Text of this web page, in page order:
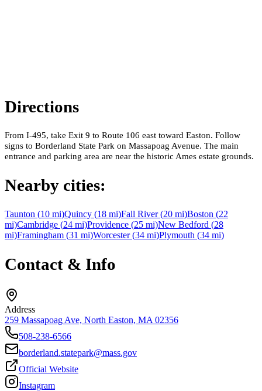
Directions
From I-495, take Exit 9 to Route 106 east toward Easton. Follow
signs to Borderland State Park on Massapoag Avenue. The main
entrance and parking area are near the historic Ames estate grounds.
Nearby cities:
Taunton (10 mi)Quincy (18 mi)Fall River(20 mi)Boston (22
mi)Cambridge (24 mi)Providence (25 mi)New Bedford (28
mi)Framingham (31 mi)Worcester(34 mi)Plymouth (34 mi)
Contact & Info
Address
259 Massapoag Ave, North Easton, MA 02356
508-238-6566
borderland.statepark@mass.gov
Official Website
Instagram